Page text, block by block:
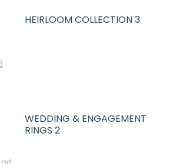
HEIRLOOM COLLECTION 3
WEDDING & ENGAGEMENT
RINGS 2